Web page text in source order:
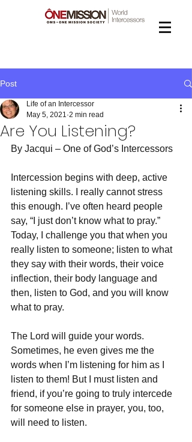
Post
Are You Listening?
Life of an Intercessor
May 5, 2021 2 min read
By Jacqui – One of God’s Intercessors
Intercession begins with deep, active
listening skills. I really cannot stress
this enough. I’ve often heard people
say, “I just don’t know what to pray.”
Today, I challenge you that when you
really listen to someone; listen to what
they say with their words, their voice
inflection, their body language and
then, listen to God, and you will know
what to pray.
The Lord will guide your words.
Sometimes, he even gives me the
words when I’m listening for him as I
listen to them! But I must listen and
friend, if you’re going to truly intercede
for someone else in prayer, you, too,
will need to listen.